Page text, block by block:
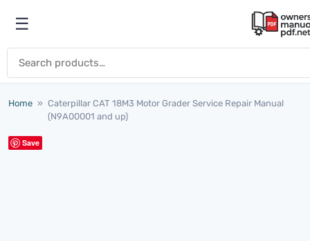
Open menu
☰
Home » Caterpillar CAT 18M3 Motor Grader Service Repair Manual
(N9A00001 and up)
Save